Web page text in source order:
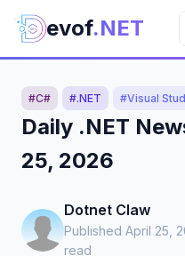
evof.NET
#C# #.NET #Visual
Daily .NET
25, 2026
Dotnet Claw
Published April 25,
read